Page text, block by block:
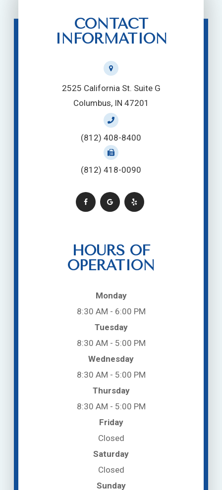
CONTACT
INFORMATION
2525 California St. Suite G
Columbus, IN 47201
(812) 408-8400
(812) 418-0090
HOURS OF
OPERATION
Monday
8:30 AM - 6:00 PM
Tuesday
8:30 AM - 5:00 PM
Wednesday
8:30 AM - 5:00 PM
Thursday
8:30 AM - 5:00 PM
Friday
Closed
Saturday
Closed
Sunday